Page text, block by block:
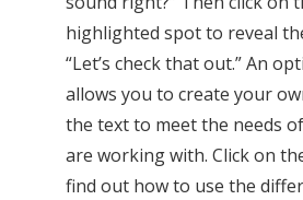
highlighted spot to reveal
“Let’s check that out.” An
allows you to create your
the text to meet the needs
are working with. Click on
find out how to use the